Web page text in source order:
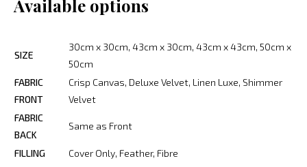
Available options
SIZE
30cm x 30cm, 43cm x 30cm, 43cm x 43cm, 50cm x
50cm
FABRIC
FRONT
Crisp Canvas, Deluxe Velvet, Linen Luxe, Shimmer
Velvet
FABRIC
BACK
Same as Front
FILLING
Cover Only, Feather, Fibre